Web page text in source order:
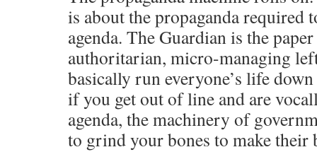
is about the propaganda required
agenda. The Guardian is the
authoritarian, micro-managing
basically run everyone’s life
if you get out of line and are
agenda, the machinery of
to grind your bones to make their